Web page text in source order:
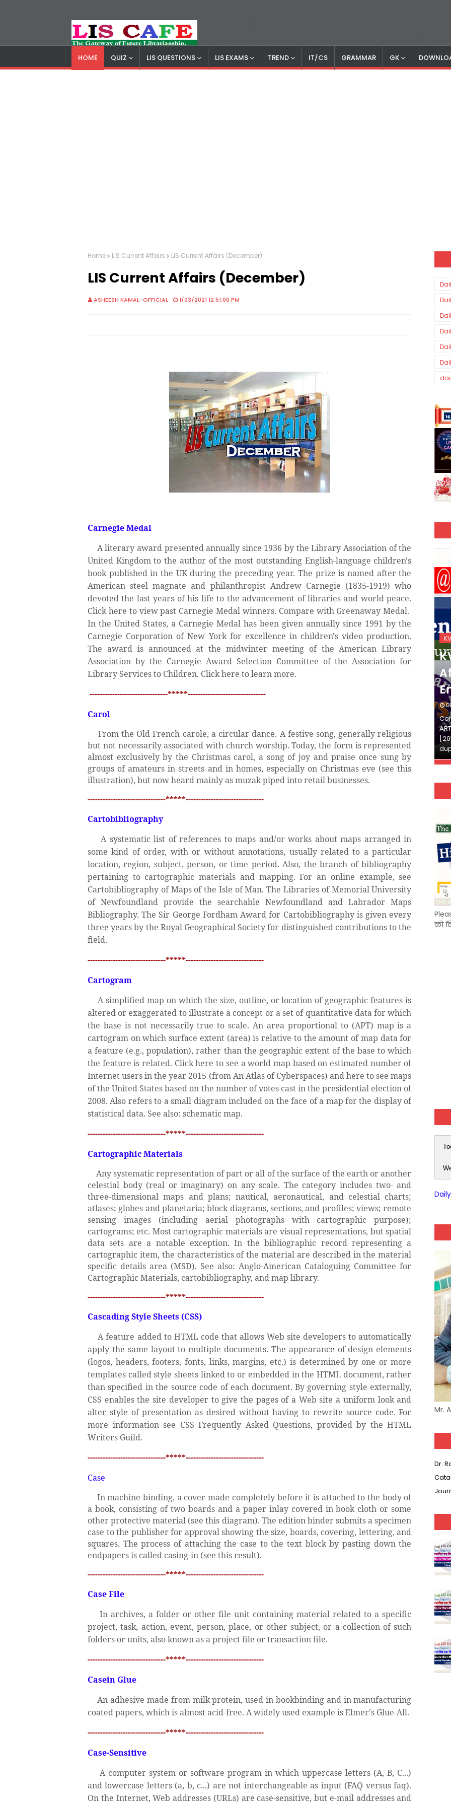
LIS Cafe
HOME QUIZ LIS QUESTIONS LIS EXAMS TREND IT/CS GRAMMAR GK
Home LIS Current Affairs LIS Current Affairs (December)
LIS Current Affairs (December)
ASHEESH KAMAL-OFFICIAL 1/03/2021 12:51:00 PM
Carnegie Medal
A literary award presented annually since 1936 by the Library Association of the
United Kingdom to the author of the most outstanding English-language children's
book published in the UK during the preceding year. The prize is named after the
American steel magnate and philanthropist Andrew Carnegie (1835-1919) who
devoted the last years of his life to the advancement of libraries and world peace.
Click here to view past Carnegie Medal winners. Compare with Greenaway Medal.
In the United States, a Carnegie Medal has been given annually since 1991 by the
Carnegie Corporation of New York for excellence in children's video production.
The award is announced at the midwinter meeting of the American Library
Association by the Carnegie Award Selection Committee of the Association for
Library Services to Children. Click here to learn more.
-------------------------------*****-------------------------------
Carol
From the Old French carole, a circular dance. A festive song, generally religious
but not necessarily associated with church worship. Today, the form is represented
almost exclusively by the Christmas carol, a song of joy and praise once sung by
groups of amateurs in streets and in homes, especially on Christmas eve (see this
illustration), but now heard mainly as muzak piped into retail businesses.
-------------------------------*****-------------------------------
Cartobibliography
A systematic list of references to maps and/or works about maps arranged in
some kind of order, with or without annotations, usually related to a particular
location, region, subject, person, or time period. Also, the branch of bibliography
pertaining to cartographic materials and mapping. For an online example, see
Cartobibliography of Maps of the Isle of Man. The Libraries of Memorial University
of Newfoundland provide the searchable Newfoundland and Labrador Maps
Bibliography. The Sir George Fordham Award for Cartobibliography is given every
three years by the Royal Geographical Society for distinguished contributions to the
field.
-------------------------------*****-------------------------------
Cartogram
A simplified map on which the size, outline, or location of geographic features is
altered or exaggerated to illustrate a concept or a set of quantitative data for which
the base is not necessarily true to scale. An area proportional to (APT) map is a
cartogram on which surface extent (area) is relative to the amount of map data for
a feature (e.g., population), rather than the geographic extent of the base to which
the feature is related. Click here to see a world map based on estimated number of
Internet users in the year 2015 (from An Atlas of Cyberspaces) and here to see maps
of the United States based on the number of votes cast in the presidential election of
2008. Also refers to a small diagram included on the face of a map for the display of
statistical data. See also: schematic map.
-------------------------------*****-------------------------------
Cartographic Materials
Any systematic representation of part or all of the surface of the earth or another
celestial body (real or imaginary) on any scale. The category includes two- and
three-dimensional maps and plans; nautical, aeronautical, and celestial charts;
atlases; globes and planetaria; block diagrams, sections, and profiles; views; remote
sensing images (including aerial photographs with cartographic purpose);
cartograms; etc. Most cartographic materials are visual representations, but spatial
data sets are a notable exception. In the bibliographic record representing a
cartographic item, the characteristics of the material are described in the material
specific details area (MSD). See also: Anglo-American Cataloguing Committee for
Cartographic Materials, cartobibliography, and map library.
-------------------------------*****-------------------------------
Cascading Style Sheets (CSS)
A feature added to HTML code that allows Web site developers to automatically
apply the same layout to multiple documents. The appearance of design elements
(logos, headers, footers, fonts, links, margins, etc.) is determined by one or more
templates called style sheets linked to or embedded in the HTML document, rather
than specified in the source code of each document. By governing style externally,
CSS enables the site developer to give the pages of a Web site a uniform look and
alter style of presentation as desired without having to rewrite source code. For
more information see CSS Frequently Asked Questions, provided by the HTML
Writers Guild.
-------------------------------*****-------------------------------
Case
In machine binding, a cover made completely before it is attached to the body of
a book, consisting of two boards and a paper inlay covered in book cloth or some
other protective material (see this diagram). The edition binder submits a specimen
case to the publisher for approval showing the size, boards, covering, lettering, and
squares. The process of attaching the case to the text block by pasting down the
endpapers is called casing-in (see this result).
-------------------------------*****-------------------------------
Case File
In archives, a folder or other file unit containing material related to a specific
project, task, action, event, person, place, or other subject, or a collection of such
folders or units, also known as a project file or transaction file.
-------------------------------*****-------------------------------
Casein Glue
An adhesive made from milk protein, used in bookbinding and in manufacturing
coated papers, which is almost acid-free. A widely used example is Elmer's Glue-All.
-------------------------------*****-------------------------------
Case-Sensitive
A computer system or software program in which uppercase letters (A, B, C...)
and lowercase letters (a, b, c...) are not interchangeable as input (FAQ versus faq).
On the Internet, Web addresses (URLs) are case-sensitive, but e-mail addresses and
KVS_2025-26
KVS Exam-Current
Affairs Quiz (SET-2) in
ARTICLE ⇒© [Asheesh Kamal] and [LIS Cafe],
[2011-2024]. Unauthorized use and/or
duplication of this material…
को
Mr.
Dr.